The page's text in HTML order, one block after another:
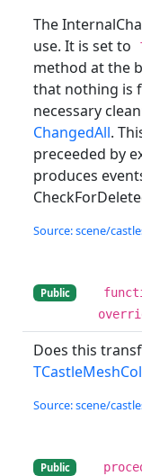
The
use. It is set to
method at the
that nothing is
necessary
ChangedAll.
preceeded by
produces
Source: scene/
Public
Does this
Source: scene/
Public